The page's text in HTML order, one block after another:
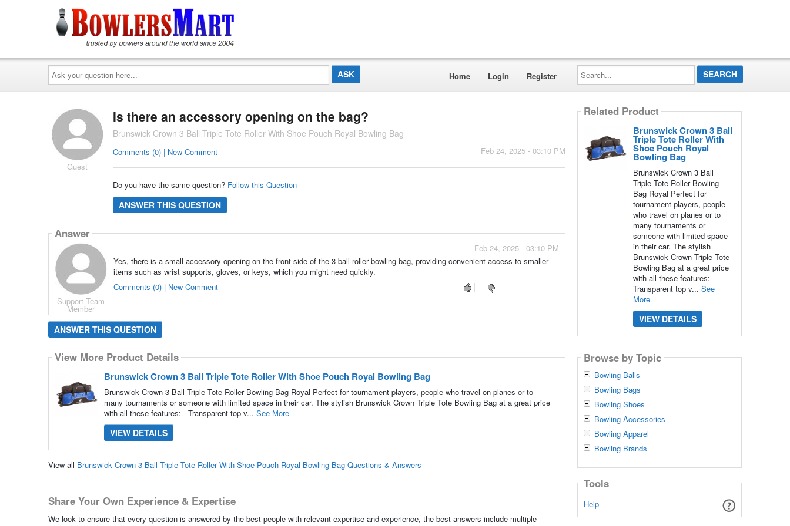
Ask
your
question
here...
Home Login Register
Search...
Guest
Is there an accessory opening on the bag?
Brunswick Crown 3 Ball Triple Tote Roller With Shoe Pouch Royal Bowling Bag
Feb 24, 2025 - 03:10 PM
Comments (0) | New Comment
Do you have the same question? Follow this Question
ANSWER THIS QUESTION
Answer
Support Team
Member
Feb 24, 2025 - 03:10 PM
Yes, there is a small accessory opening on the front side of the 3 ball roller bowling bag, providing convenient access to smaller
items such as wrist supports, gloves, or keys, which you might need quickly.
Comments (0) | New Comment
ANSWER THIS QUESTION
View More Product Details
Brunswick Crown 3 Ball Triple Tote Roller With Shoe Pouch Royal Bowling Bag
Brunswick Crown 3 Ball Triple Tote Roller Bowling Bag Royal Perfect for tournament players, people who travel on planes or to
many tournaments or someone with limited space in their car. The stylish Brunswick Crown Triple Tote Bowling Bag at a great price
with all these features: - Transparent top v... See More
VIEW DETAILS
View all Brunswick Crown 3 Ball Triple Tote Roller With Shoe Pouch Royal Bowling Bag Questions & Answers
Share Your Own Experience & Expertise
We look to ensure that every question is answered by the best people with relevant expertise and experience, the best answers include multiple
Related Product
Brunswick Crown 3 Ball
Triple Tote Roller With
Shoe Pouch Royal
Bowling Bag
Brunswick Crown 3 Ball
Triple Tote Roller Bowling
Bag Royal Perfect for
tournament players, people
who travel on planes or to
many tournaments or
someone with limited space
in their car. The stylish
Brunswick Crown Triple Tote
Bowling Bag at a great price
with all these features: -
Transparent top v... See
More
VIEW DETAILS
Browse by Topic
Bowling Balls
Bowling Bags
Bowling Shoes
Bowling Accessories
Bowling Apparel
Bowling Brands
Tools
Help